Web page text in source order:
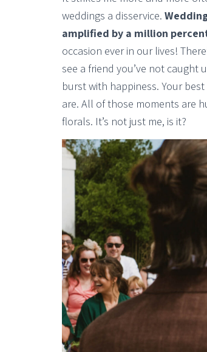
weddings a disservice.
amplified by a million
occasion ever in our lives!
see a friend you’ve not caught
burst with happiness. Your
are. All of those moments are
florals. It’s not just me, is it?